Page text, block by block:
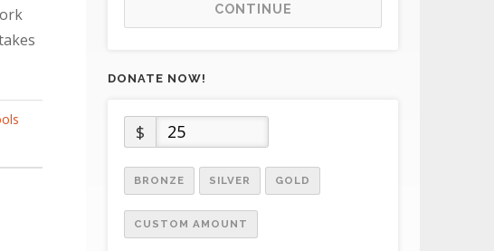
CONTINUE
DONATE NOW!
$
BRONZE SILVER GOLD
CUSTOM AMOUNT